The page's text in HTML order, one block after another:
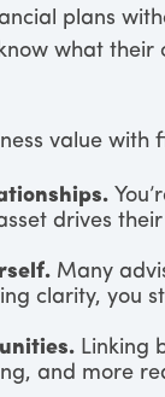
plans
what their
value with
drives
Many
clarity, you
Linking
and more